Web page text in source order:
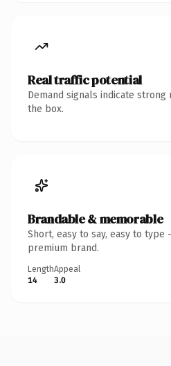
Real traffic potential
Demand signals indicate
the box.
Brandable & memorable
Short, easy to say, easy to
premium brand.
Length
14
Appeal
3.0